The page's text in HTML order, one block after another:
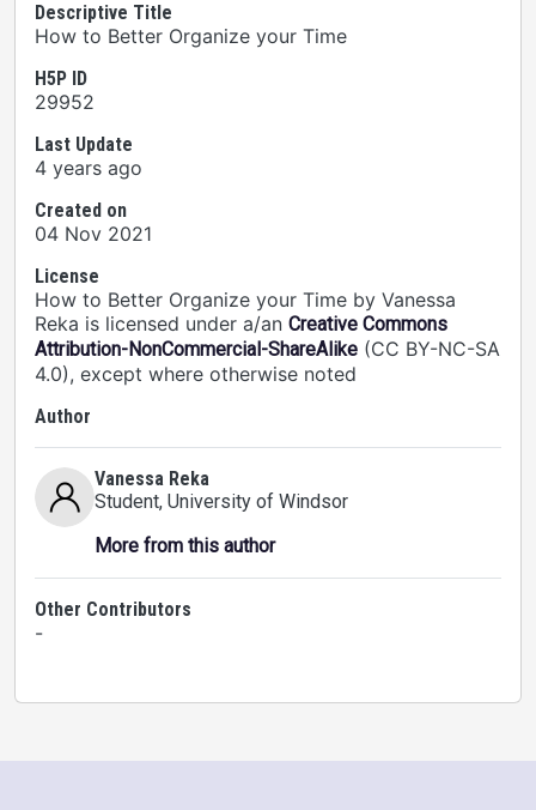
Descriptive Title
How to Better Organize your Time
H5P ID
29952
Last Update
4 years ago
Created on
04 Nov 2021
License
How to Better Organize your Time by Vanessa
Reka is licensed under a/an Creative Commons
Attribution-NonCommercial-ShareAlike (CC BY-NC-SA
4.0), except where otherwise noted
Author
Vanessa Reka
Student, University of Windsor
More from this author
Other Contributors
-